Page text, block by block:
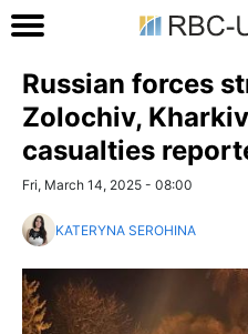
Russian forces
Zolochiv,
casualties
Fri, March 14, 2025 - 08:00
KATERYNA SEROHINA